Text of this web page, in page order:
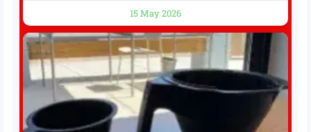
agreement could be reached before United’s game
against Nottingham Forest on Sunday. The club’s
hierarchy, director of football
15 May 2026